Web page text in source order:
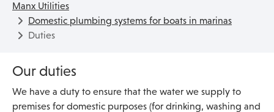
Manx Utilities
Domestic plumbing systems for boats in marinas
Duties
Our duties
We have a duty to ensure that the water we supply to
premises for domestic purposes (for drinking, washing and